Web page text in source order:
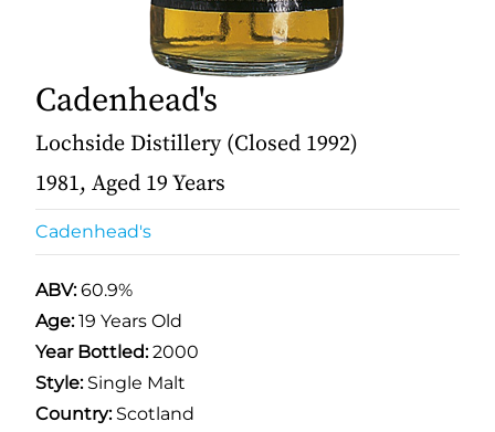
Cadenhead's
Lochside Distillery (Closed 1992)
1981, Aged 19 Years
Cadenhead's
ABV:60.9%
Age:19 Years Old
Year Bottled:2000
Style:Single Malt
Country:Scotland